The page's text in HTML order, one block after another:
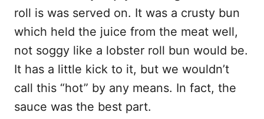
roll is was served on. It was a crusty bun
which held the juice from the meat well,
not soggy like a lobster roll bun would be.
It has a little kick to it, but we wouldn’t
call this “hot” by any means. In fact, the
sauce was the best part.